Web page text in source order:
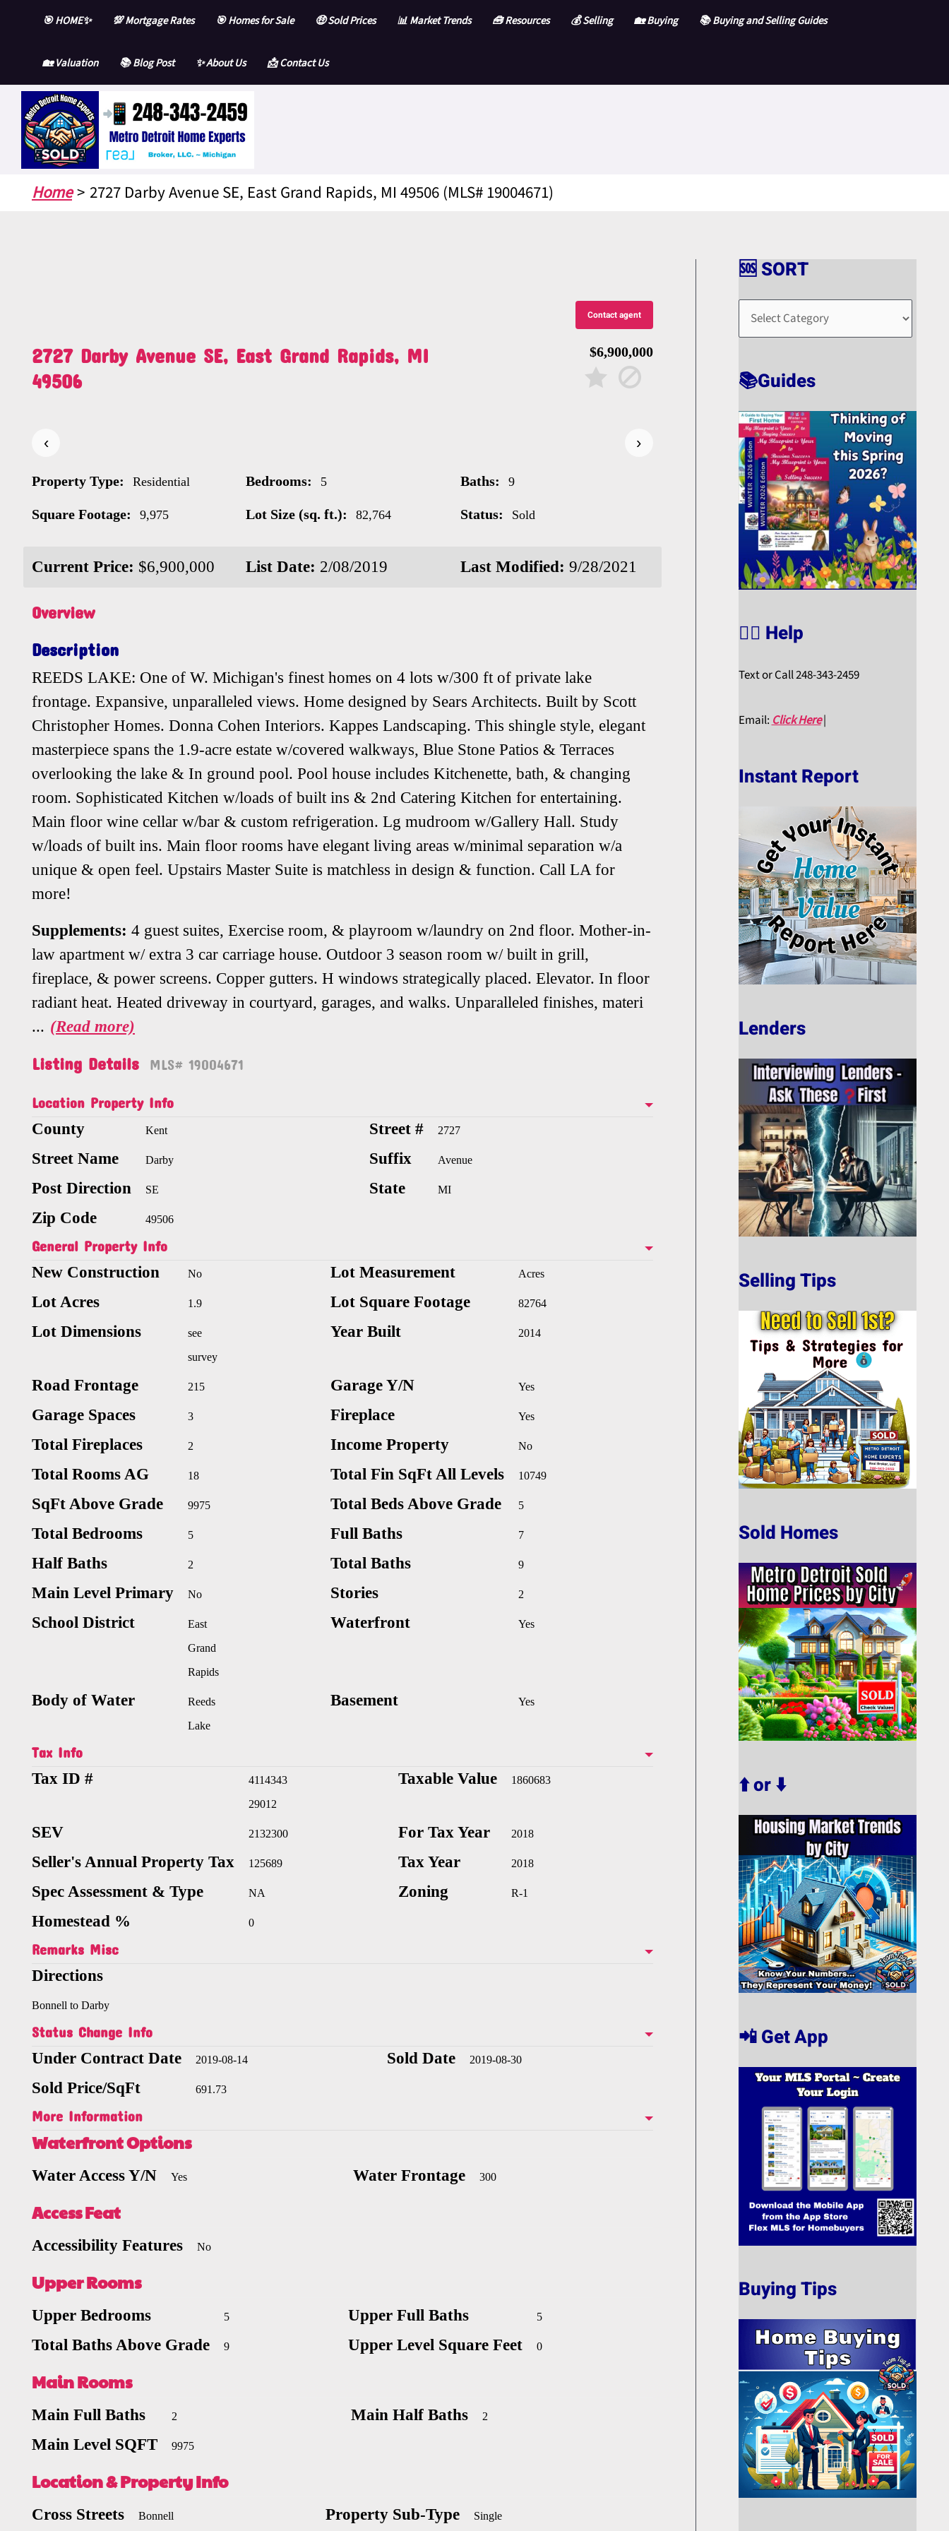
content
🎯 HOME✨ 💯 Mortgage Rates 🎯 Homes for Sale 🤑 Sold Prices 📊 Market Trends 🧰 Resources 💰 Selling 🏡 Buying 📚 Buying and Selling Guides
🏡 Valuation 📚 Blog Post ✨ About Us 📩 Contact Us
Home 2727 Darby Avenue SE, East Grand Rapids, MI 49506 (MLS# 19004671)
Contact agent
2727 Darby Avenue SE, East Grand Rapids, MI
49506
$6,900,000
‹ ›
Property Type: Residential Bedrooms: 5 Baths: 9
Square Footage: 9,975 Lot Size (sq. ft.): 82,764 Status: Sold
Current Price: $6,900,000 List Date: 2/08/2019 Last Modified: 9/28/2021
Overview
Description
REEDS LAKE: One of W. Michigan's finest homes on 4 lots w/300 ft of private lake
frontage. Expansive, unparalleled views. Home designed by Sears Architects. Built by Scott
Christopher Homes. Donna Cohen Interiors. Kappes Landscaping. This shingle style, elegant
masterpiece spans the 1.9-acre estate w/covered walkways, Blue Stone Patios & Terraces
overlooking the lake & In ground pool. Pool house includes Kitchenette, bath, & changing
room. Sophisticated Kitchen w/loads of built ins & 2nd Catering Kitchen for entertaining.
Main floor wine cellar w/bar & custom refrigeration. Lg mudroom w/Gallery Hall. Study
w/loads of built ins. Main floor rooms have elegant living areas w/minimal separation w/a
unique & open feel. Upstairs Master Suite is matchless in design & function. Call LA for
more!
Supplements: 4 guest suites, Exercise room, & playroom w/laundry on 2nd floor. Mother-in-
law apartment w/ extra 3 car carriage house. Outdoor 3 season room w/ built in grill,
fireplace, & power screens. Copper gutters. H windows strategically placed. Elevator. In floor
radiant heat. Heated driveway in courtyard, garages, and walks. Unparalleled finishes, materi
... (Read more)
Listing Details MLS# 19004671
Location Property Info
County Kent Street # 2727
Street Name Darby Suffix Avenue
Post Direction SE State MI
Zip Code 49506
General Property Info
New Construction No Lot Measurement Acres
Lot Acres 1.9 Lot Square Footage 82764
Lot Dimensions
see
survey
Year Built 2014
Road Frontage 215 Garage Y/N Yes
Garage Spaces 3 Fireplace Yes
Total Fireplaces 2 Income Property No
Total Rooms AG 18 Total Fin SqFt All Levels 10749
SqFt Above Grade 9975 Total Beds Above Grade 5
Total Bedrooms 5 Full Baths 7
Half Baths 2 Total Baths 9
Main Level Primary No Stories 2
School District
East
Grand
Rapids
Waterfront Yes
Body of Water
Reeds
Lake
Basement Yes
Tax Info
Tax ID #
4114343
29012
Taxable Value 1860683
SEV 2132300 For Tax Year 2018
Seller's Annual Property Tax 125689 Tax Year 2018
Spec Assessment & Type NA Zoning R-1
Homestead % 0
Remarks Misc
Directions
Bonnell to Darby
Status Change Info
Under Contract Date 2019-08-14 Sold Date 2019-08-30
Sold Price/SqFt 691.73
More Information
Waterfront Options
Water Access Y/N Yes Water Frontage 300
Access Feat
Accessibility Features No
Upper Rooms
Upper Bedrooms 5 Upper Full Baths 5
Total Baths Above Grade 9 Upper Level Square Feet 0
Main Rooms
Main Full Baths 2 Main Half Baths 2
Main Level SQFT 9975
Location & Property Info
Cross Streets Bonnell Property Sub-Type Single
🆘 SORT
🆘
R
📚Guides
🙋‍♀️ Help
Text or Call 248-343-2459
Email:Click Here|
Instant Report
Lenders
Selling Tips
Sold Homes
⬆️ or ⬇️
📲 Get App
Buying Tips